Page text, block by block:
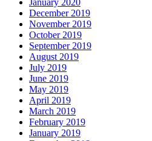
January 2020
December 2019
November 2019
October 2019
September 2019
August 2019
July 2019
June 2019
May 2019
April 2019
March 2019
February 2019
January 2019